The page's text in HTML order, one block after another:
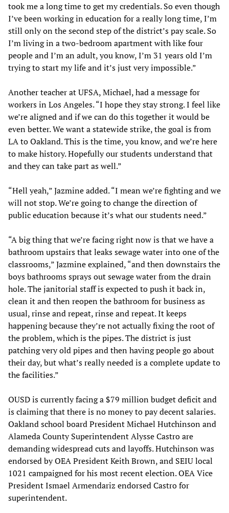
took me a long time to get my credentials. So even though
I’ve been working in education for a really long time, I’m
still only on the second step of the district’s pay scale. So
I’m living in a two-bedroom apartment with like four
people and I’m an adult, you know, I’m 31 years old I’m
trying to start my life and it’s just very impossible.”
Another teacher at UFSA, Michael, had a message for
workers in Los Angeles. “I hope they stay strong. I feel like
we’re aligned and if we can do this together it would be
even better. We want a statewide strike, the goal is from
LA to Oakland. This is the time, you know, and we’re here
to make history. Hopefully our students understand that
and they can take part as well.”
“Hell yeah,” Jazmine added. “I mean we’re fighting and we
will not stop. We’re going to change the direction of
public education because it’s what our students need.”
“A big thing that we’re facing right now is that we have a
bathroom upstairs that leaks sewage water into one of the
classrooms,” Jazmine explained, “and then downstairs the
boys bathrooms sprays out sewage water from the drain
hole. The janitorial staff is expected to push it back in,
clean it and then reopen the bathroom for business as
usual, rinse and repeat, rinse and repeat. It keeps
happening because they’re not actually fixing the root of
the problem, which is the pipes. The district is just
patching very old pipes and then having people go about
their day, but what’s really needed is a complete update to
the facilities.”
OUSD is currently facing a $79 million budget deficit and
is claiming that there is no money to pay decent salaries.
Oakland school board President Michael Hutchinson and
Alameda County Superintendent Alysse Castro are
demanding widespread cuts and layoffs. Hutchinson was
endorsed by OEA President Keith Brown, and SEIU local
1021 campaigned for his most recent election. OEA Vice
President Ismael Armendariz endorsed Castro for
superintendent.